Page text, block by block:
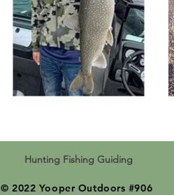
Hunting Fishing Guiding
© 2022 Yooper Outdoors #906